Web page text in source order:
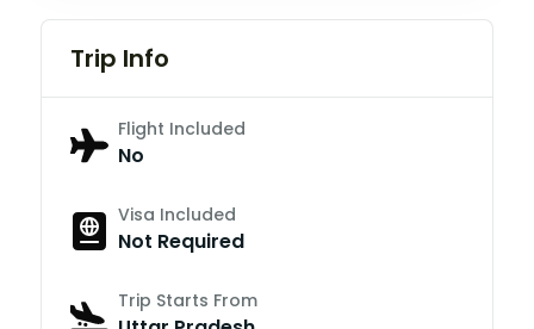
Trip Info
Flight Included
No
Visa Included
Not Required
Trip Starts From